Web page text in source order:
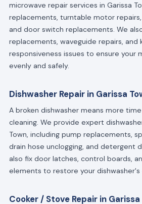
microwave repair services in Garissa
replacements, turntable motor
and door switch replacements. We
replacements, waveguide repairs, and
responsiveness issues to ensure your
evenly and safely.
Dishwasher Repair in Garissa
A broken dishwasher means more
cleaning. We provide expert
Town, including pump replacements,
drain hose unclogging, and detergent
also fix door latches, control boards,
elements to restore your dishwasher's
Cooker / Stove Repair in Garissa